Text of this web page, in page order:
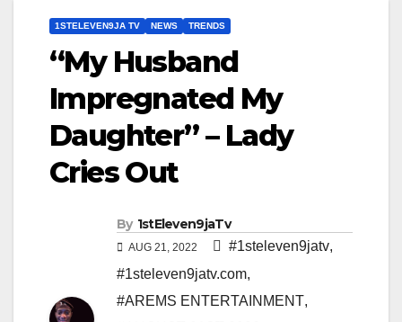
1STELEVEN9JA TV NEWS TRENDS
“My Husband
Impregnated My
Daughter” – Lady
Cries Out
By 1stEleven9jaTv
AUG 21, 2022 #1steleven9jatv,
#1steleven9jatv.com,
#AREMS ENTERTAINMENT,